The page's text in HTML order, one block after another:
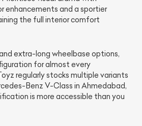
enhancements and a sportier
the full interior comfort
extra-long wheelbase options,
for almost every
regularly stocks multiple variants
Benz V-Class in Ahmedabad,
is more accessible than you